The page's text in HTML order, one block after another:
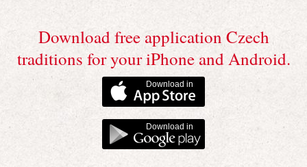
Download free application Czech
traditions for your iPhone and Android.
Download in
Download in